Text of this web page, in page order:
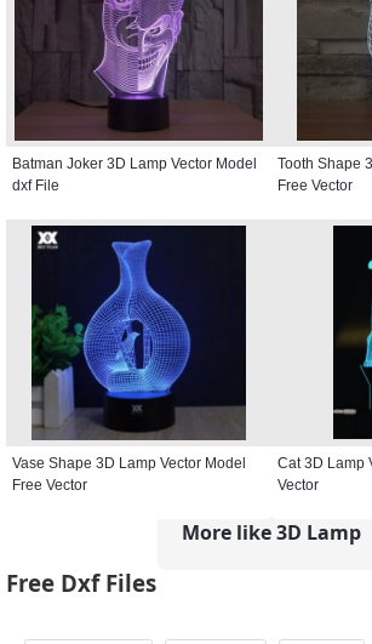
Batman Joker 3D Lamp Vector Model
dxf File
Tooth Shape
Free Vector
Vase Shape 3D Lamp Vector Model
Free Vector
Cat 3D Lamp
Vector
More like 3D Lamp
Free Dxf Files